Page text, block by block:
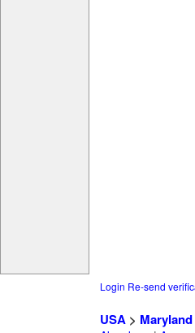
Login Re-send
USA> Maryland